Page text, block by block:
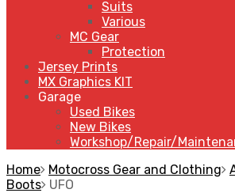
Suits
Various
MC Gear
Protection
Jersey Prints
MX Graphics KIT
Garage
Used Bikes
New Bikes
Workshop/Repair/
Home Motocross Gear and Clothing
Boots UFO